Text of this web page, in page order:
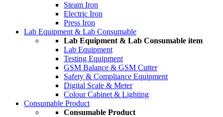
Steam Iron
Electric Iron
Press Iron
Lab Equipment & Lab Consumable
Lab Equipment & Lab Consumable item
Lab Equipment
Testing Equipment
GSM Balance & GSM Cutter
Safety & Compliance Equipment
Digital Scale & Meter
Colour Cabinet & Lighting
Consumable Product
Consumable Product